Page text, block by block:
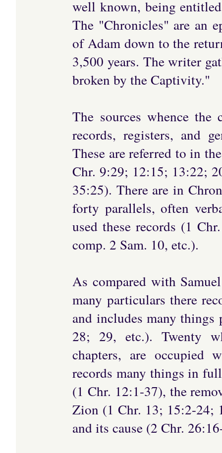
well known, being
The "Chronicles" are an
of Adam down to the
3,500 years. The writer
broken by the Captivity."
The sources whence
records, registers, and
These are referred to in
Chr. 9:29; 12:15; 13:22;
35:25). There are in
forty parallels, often
used these records (1
comp. 2 Sam. 10, etc.).
As compared with
many particulars there
and includes many
28; 29, etc.). Twenty
chapters, are occupied
records many things in
(1 Chr. 12:1-37), the
Zion (1 Chr. 13; 15:2-24;
and its cause (2 Chr.